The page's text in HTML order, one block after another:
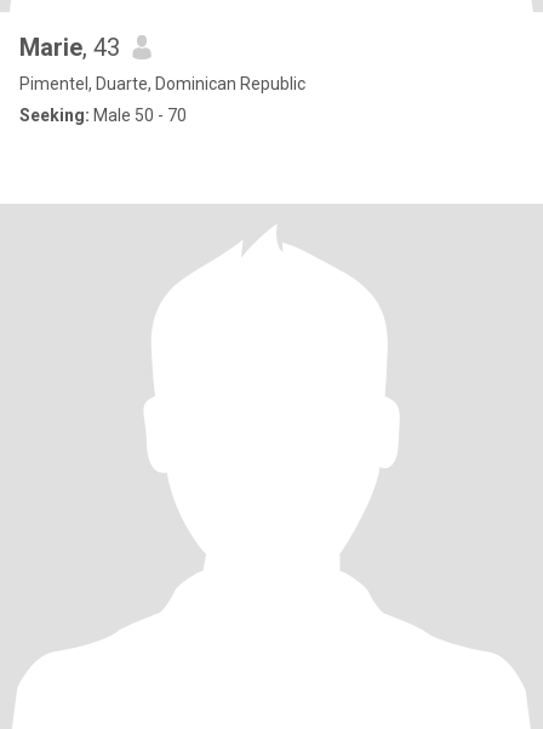
Marie, 43
Pimentel, Duarte, Dominican Republic
Seeking: Male 50 - 70